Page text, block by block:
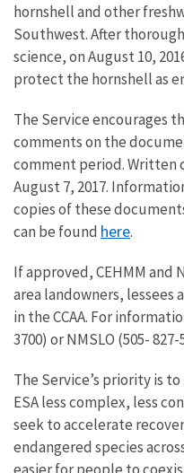
hornshell and other
Southwest. After
science, on August 10,
protect the hornshell as
The Service encourages
comments on the
comment period. Written
August 7, 2017.
copies of these
can be found here.
If approved, CEHMM and
area landowners,
in the CCAA. For
3700) or NMSLO (505- 827-
The Service’s priority is
ESA less complex, less
seek to accelerate
endangered species